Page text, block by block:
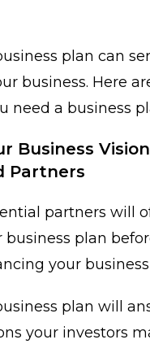
plan can
business. Here
need a business
Business
Partners
partners will
business plan
your business
plan will
your investors